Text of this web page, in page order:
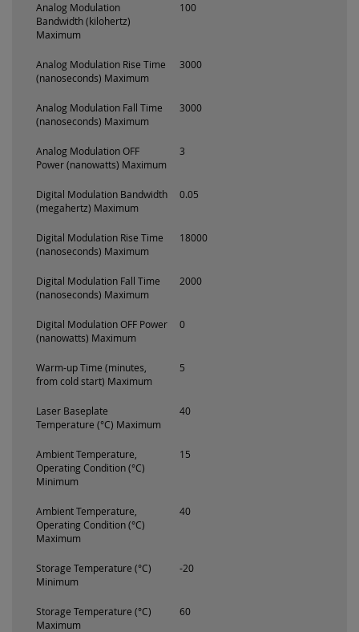
Analog Modulation
Bandwidth (kilohertz)
Maximum
100
Analog Modulation Rise Time
(nanoseconds) Maximum
3000
Analog Modulation Fall Time
(nanoseconds) Maximum
3000
Analog Modulation OFF
Power (nanowatts) Maximum
3
Digital Modulation Bandwidth
(megahertz) Maximum
0.05
Digital Modulation Rise Time
(nanoseconds) Maximum
18000
Digital Modulation Fall Time
(nanoseconds) Maximum
2000
Digital Modulation OFF Power
(nanowatts) Maximum
0
Warm-up Time (minutes,
from cold start) Maximum
5
Laser Baseplate
Temperature (°C) Maximum
40
Ambient Temperature,
Operating Condition (°C)
Minimum
15
Ambient Temperature,
Operating Condition (°C)
Maximum
40
Storage Temperature (°C)
Minimum
-20
Storage Temperature (°C)
Maximum
60